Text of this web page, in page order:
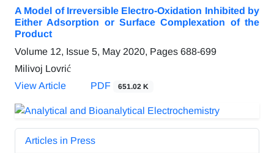
A Model of Irreversible Electro-Oxidation Inhibited by
Either Adsorption or Surface Complexation of the
Product
Volume 12, Issue 5, May 2020, Pages 688-699
Milivoj Lovrić
View Article
PDF 651.02 K
Articles in Press